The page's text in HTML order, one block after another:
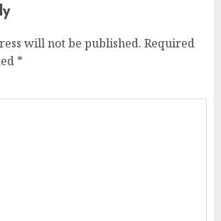
will not be published. Required
*